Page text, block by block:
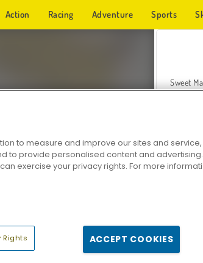
Action Racing Adventure Sports
Sweet
Zen
to measure and improve our sites and service,
to provide personalised content and advertising.
exercise your privacy rights. For more
Rights ACCEPT COOKIES